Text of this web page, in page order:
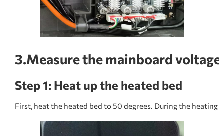
3.Measure the mainboard voltage:
Step 1: Heat up the heated bed
First, heat the heated bed to 50 degrees. During the